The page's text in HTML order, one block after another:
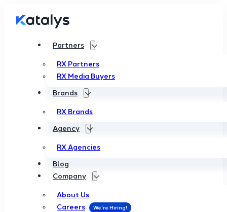
Partners
RX Partners
RX Media Buyers
Brands
RX Brands
Agency
RX Agencies
Blog
Company
About Us
Careers